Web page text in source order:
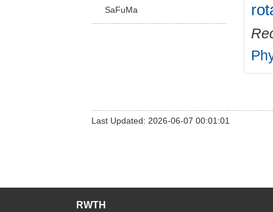
SaFuMa
Last Updated: 2026-06-07 00:01:01
RWTH